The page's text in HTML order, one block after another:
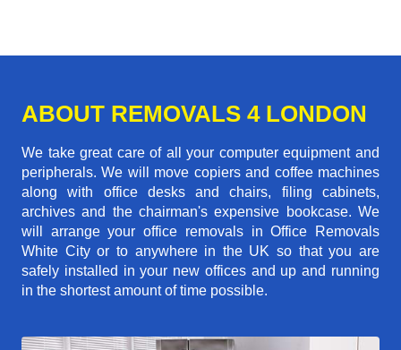
ABOUT REMOVALS 4 LONDON
We take great care of all your computer equipment and
peripherals. We will move copiers and coffee machines
along with office desks and chairs, filing cabinets,
archives and the chairman's expensive bookcase. We
will arrange your office removals in Office Removals
White City or to anywhere in the UK so that you are
safely installed in your new offices and up and running
in the shortest amount of time possible.